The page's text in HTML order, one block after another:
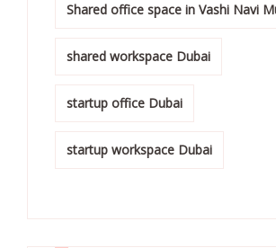
Shared office space in Vashi Navi
shared workspace Dubai
startup office Dubai
startup workspace Dubai